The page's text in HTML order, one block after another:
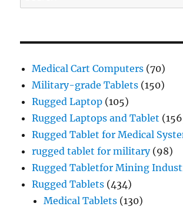
Medical Cart Computers (70)
Military-grade Tablets (150)
Rugged Laptop (105)
Rugged Laptops and Tablet
Rugged Tablet for Medical
rugged tablet for military(98)
Rugged Tabletfor Mining
Rugged Tablets (434)
Medical Tablets (130)